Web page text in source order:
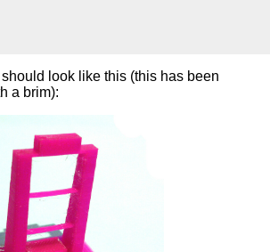
look like this (this has been
a brim):